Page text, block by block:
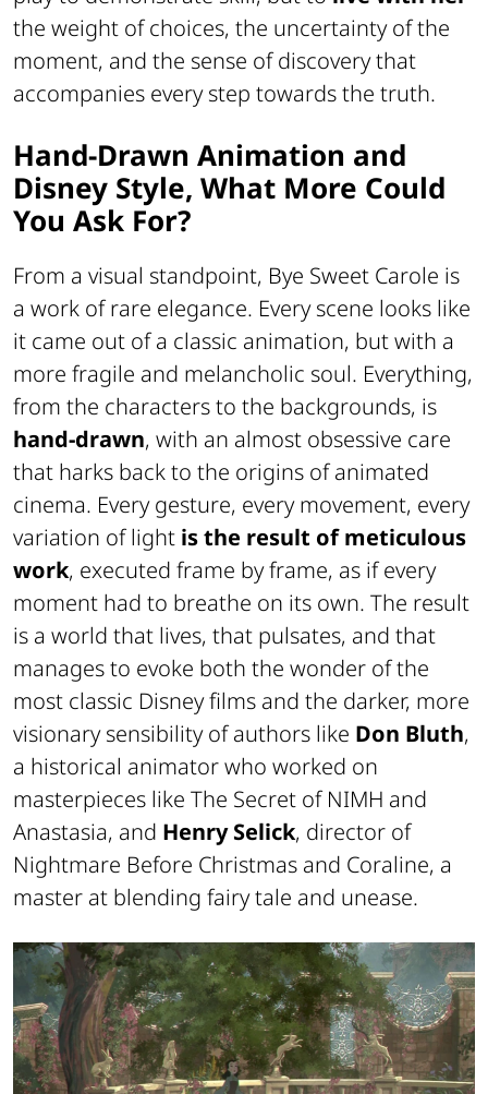
the weight of choices, the uncertainty of the
moment, and the sense of discovery that
accompanies every step towards the truth.
Hand-Drawn Animation and
Disney Style, What More Could
You Ask For?
From a visual standpoint, Bye Sweet Carole is
a work of rare elegance. Every scene looks like
it came out of a classic animation, but with a
more fragile and melancholic soul. Everything,
from the characters to the backgrounds, is
hand-drawn, with an almost obsessive care
that harks back to the origins of animated
cinema. Every gesture, every movement, every
variation of light is the result of meticulous
work, executed frame by frame, as if every
moment had to breathe on its own. The result
is a world that lives, that pulsates, and that
manages to evoke both the wonder of the
most classic Disney films and the darker, more
visionary sensibility of authors like Don Bluth,
a historical animator who worked on
masterpieces like The Secret of NIMH and
Anastasia, and Henry Selick, director of
Nightmare Before Christmas and Coraline, a
master at blending fairy tale and unease.